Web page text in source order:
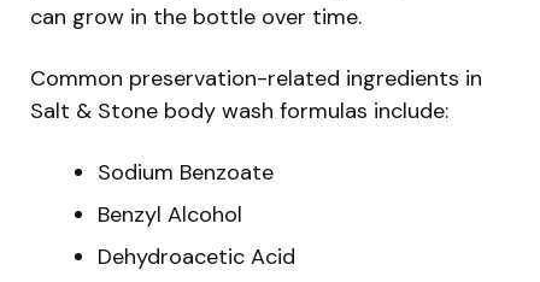
can grow in the bottle over time.
Common preservation-related ingredients in
Salt & Stone body wash formulas include:
Sodium Benzoate
Benzyl Alcohol
Dehydroacetic Acid